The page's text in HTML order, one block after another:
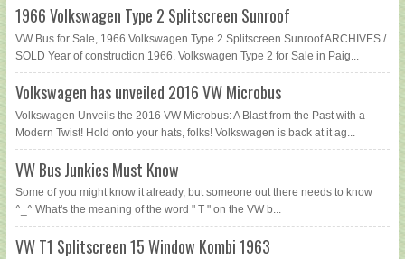
1966 Volkswagen Type 2 Splitscreen Sunroof
VW Bus for Sale, 1966 Volkswagen Type 2 Splitscreen Sunroof ARCHIVES /
SOLD Year of construction 1966. Volkswagen Type 2 for Sale in Paig...
Volkswagen has unveiled 2016 VW Microbus
Volkswagen Unveils the 2016 VW Microbus: A Blast from the Past with a
Modern Twist! Hold onto your hats, folks! Volkswagen is back at it ag...
VW Bus Junkies Must Know
Some of you might know it already, but someone out there needs to know
^_^ What's the meaning of the word " T " on the VW b...
VW T1 Splitscreen 15 Window Kombi 1963